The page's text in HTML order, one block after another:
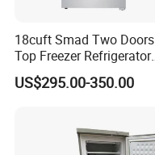
18cuft Smad Two Doors
Top Freezer Refrigerator
with 2 Drawers
US$295.00-350.00